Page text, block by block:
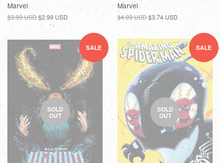
Marvel
$3.99 USD$2.99 USD
Marvel
$4.99 USD$3.74 USD
SALE
SOLD
OUT
SALE
SOLD
OUT